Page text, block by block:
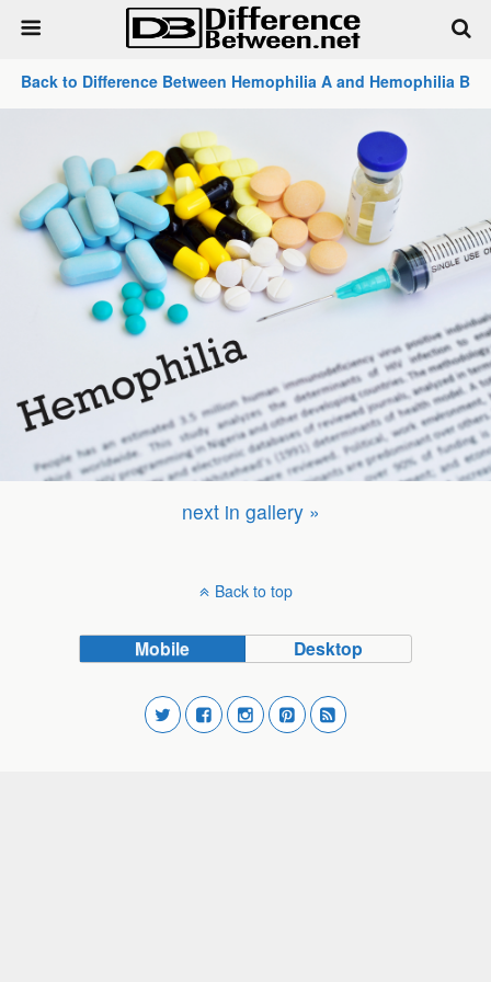
Back to Difference Between Hemophilia A and Hemophilia B
next in gallery »
Back to top
Mobile Desktop